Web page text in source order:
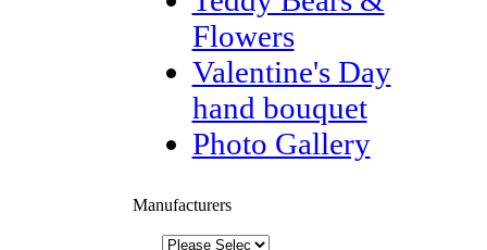
Flowers
Valentine's Day
hand bouquet
Photo Gallery
Manufacturers